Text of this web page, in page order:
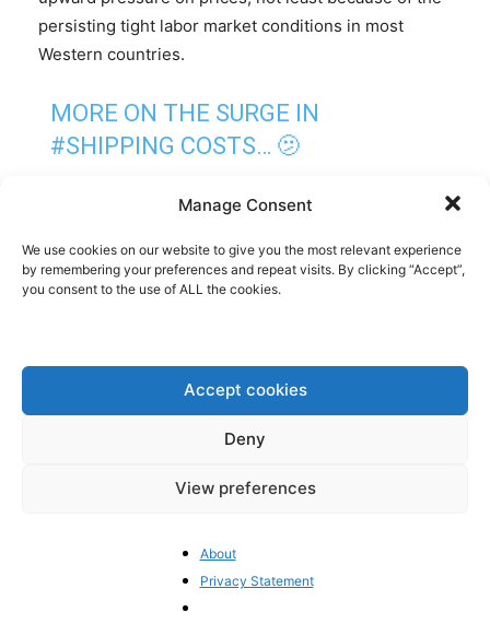
Manage Consent
We use cookies on our website to give you the most relevant experience
by remembering your preferences and repeat visits. By clicking “Accept”,
you consent to the use of ALL the cookies.
Accept cookies
Deny
View preferences
About
Privacy Statement
persisting tight labor market conditions in most
Western countries.
MORE ON THE SURGE IN
#SHIPPING COSTS… 🫤
DREWRY’S WORLD#CONTAINER
INDEX JUMPED ANOTHER 23% TO
$3,777 THIS WEEK, AND IS UP
THREE OTHER IMPORTANT
— JULIAN JESSOP